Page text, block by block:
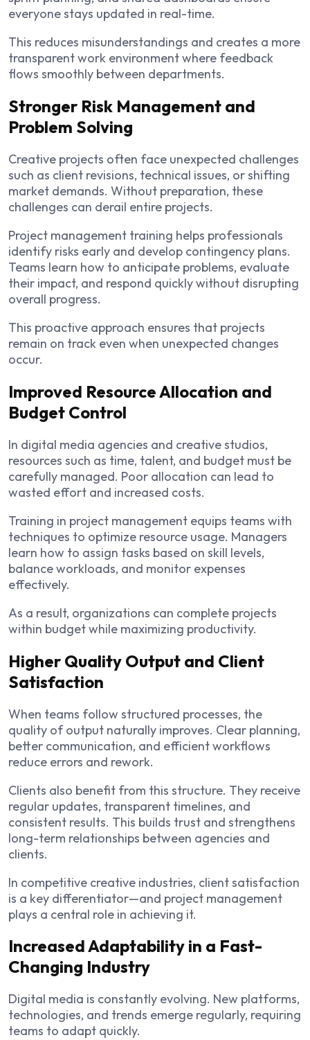
everyone stays updated in real-time.
This reduces misunderstandings and creates a more
transparent work environment where feedback
flows smoothly between departments.
Stronger Risk Management and
Problem Solving
Creative projects often face unexpected challenges
such as client revisions, technical issues, or shifting
market demands. Without preparation, these
challenges can derail entire projects.
Project management training helps professionals
identify risks early and develop contingency plans.
Teams learn how to anticipate problems, evaluate
their impact, and respond quickly without disrupting
overall progress.
This proactive approach ensures that projects
remain on track even when unexpected changes
occur.
Improved Resource Allocation and
Budget Control
In digital media agencies and creative studios,
resources such as time, talent, and budget must be
carefully managed. Poor allocation can lead to
wasted effort and increased costs.
Training in project management equips teams with
techniques to optimize resource usage. Managers
learn how to assign tasks based on skill levels,
balance workloads, and monitor expenses
effectively.
As a result, organizations can complete projects
within budget while maximizing productivity.
Higher Quality Output and Client
Satisfaction
When teams follow structured processes, the
quality of output naturally improves. Clear planning,
better communication, and efficient workflows
reduce errors and rework.
Clients also benefit from this structure. They receive
regular updates, transparent timelines, and
consistent results. This builds trust and strengthens
long-term relationships between agencies and
clients.
In competitive creative industries, client satisfaction
is a key differentiator—and project management
plays a central role in achieving it.
Increased Adaptability in a Fast-
Changing Industry
Digital media is constantly evolving. New platforms,
technologies, and trends emerge regularly, requiring
teams to adapt quickly.